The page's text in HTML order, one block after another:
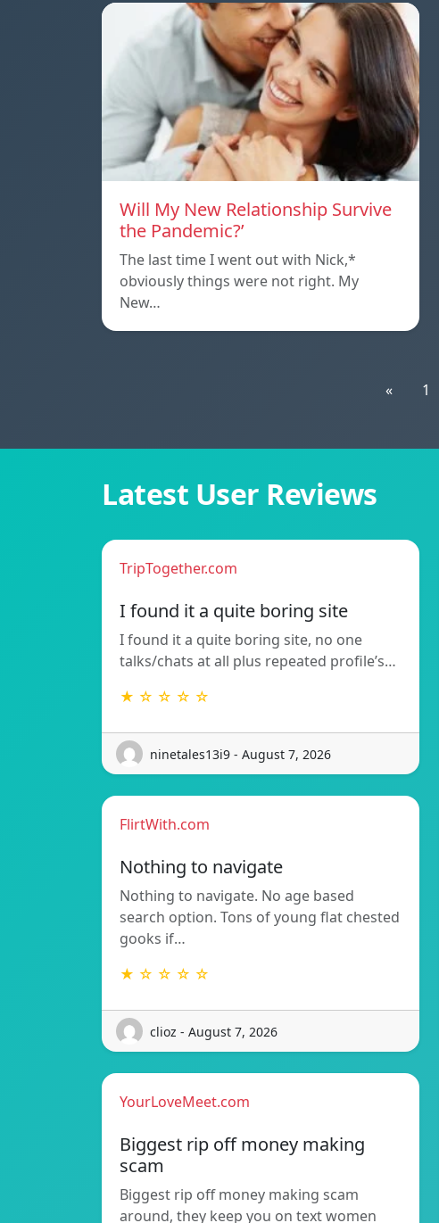
Will My New Relationship Survive
the Pandemic?’
The last time I went out with Nick,*
obviously things were not right. My
New…
« 1
Latest User Reviews
TripTogether.com
I found it a quite boring site
I found it a quite boring site, no one
talks/chats at all plus repeated profile’s…
★ ☆ ☆ ☆ ☆
ninetales13i9 - August 7, 2026
FlirtWith.com
Nothing to navigate
Nothing to navigate. No age based
search option. Tons of young flat chested
gooks if…
★ ☆ ☆ ☆ ☆
clioz - August 7, 2026
YourLoveMeet.com
Biggest rip off money making
scam
Biggest rip off money making scam
around, they keep you on text women